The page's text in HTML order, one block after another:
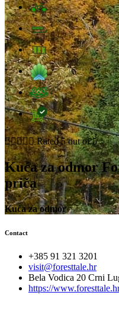
 Rated 5 out of 5
Kuća za odmor
priča
Kuća za odmor
Contact
+385 91 321 3201
visit@foresttale.hr
Bela Vodica 20 Crni
https://